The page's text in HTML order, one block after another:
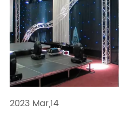
2023 Mar,14